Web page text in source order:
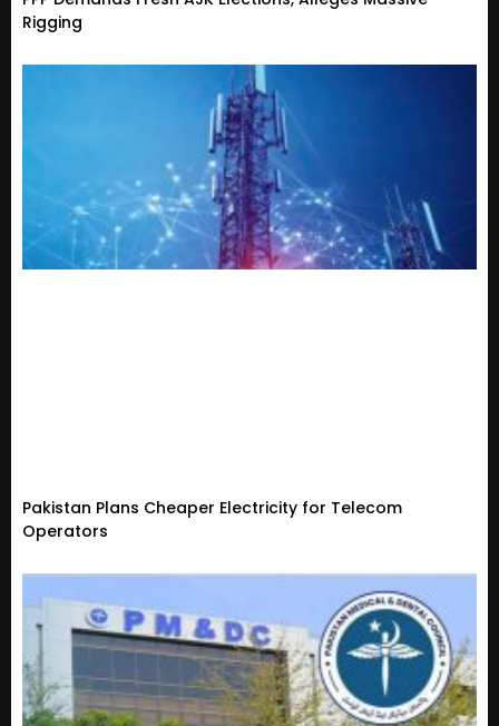
Rigging
Pakistan Plans Cheaper Electricity for Telecom
Operators